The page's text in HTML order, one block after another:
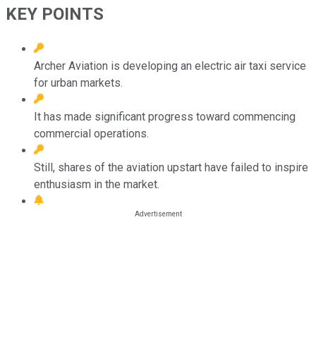
KEY POINTS
Archer Aviation is developing an electric air taxi service
for urban markets.
It has made significant progress toward commencing
commercial operations.
Still, shares of the aviation upstart have failed to inspire
enthusiasm in the market.